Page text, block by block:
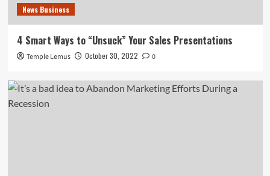
News Business
4 Smart Ways to “Unsuck” Your Sales Presentations
Temple Lemus October 30, 2022 0